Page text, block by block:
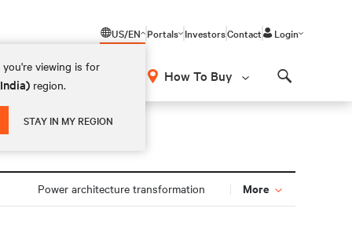
US/EN
viewing is for
region.
STAY IN MY REGION
Portals InvestorsContact Login
How To Buy
Power architecture transformation More